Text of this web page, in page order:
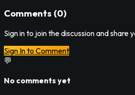
Comments (0)
Sign in to join the discussion and share
Sign In to Comment
💬
No comments yet